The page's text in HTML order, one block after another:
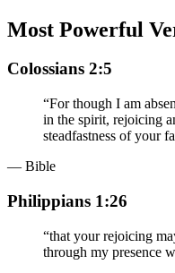
Most Powerful
Colossians 2:5
“For though I am
in the spirit, rejoicing
steadfastness of your
— Bible
Philippians 1:26
“that your rejoicing
through my presence